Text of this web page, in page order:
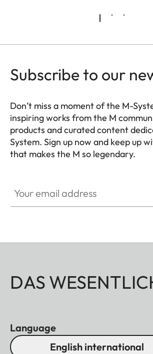
Subscribe to our
Don’t miss a moment of the M-
inspiring works from the M
products and curated content
System. Sign up now and keep up
that makes the M so legendary.
DAS
Language
English international